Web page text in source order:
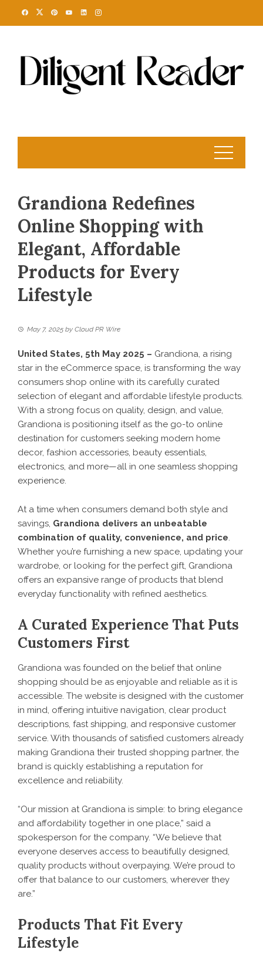
Grandiona Redefines
Online Shopping with
Elegant, Affordable
Products for Every
Lifestyle
May 7, 2025 by Cloud PR Wire
United States, 5th May 2025 – Grandiona, a rising
star in the eCommerce space, is transforming the way
consumers shop online with its carefully curated
selection of elegant and affordable lifestyle products.
With a strong focus on quality, design, and value,
Grandiona is positioning itself as the go-to online
destination for customers seeking modern home
decor, fashion accessories, beauty essentials,
electronics, and more—all in one seamless shopping
experience.
At a time when consumers demand both style and
savings, Grandiona delivers an unbeatable
combination of quality, convenience, and price.
Whether you’re furnishing a new space, updating your
wardrobe, or looking for the perfect gift, Grandiona
offers an expansive range of products that blend
everyday functionality with refined aesthetics.
A Curated Experience That Puts
Customers First
Grandiona was founded on the belief that online
shopping should be as enjoyable and reliable as it is
accessible. The website is designed with the customer
in mind, offering intuitive navigation, clear product
descriptions, fast shipping, and responsive customer
service. With thousands of satisfied customers already
making Grandiona their trusted shopping partner, the
brand is quickly establishing a reputation for
excellence and reliability.
“Our mission at Grandiona is simple: to bring elegance
and affordability together in one place,” said a
spokesperson for the company. “We believe that
everyone deserves access to beautifully designed,
quality products without overpaying. We’re proud to
offer that balance to our customers, wherever they
are.”
Products That Fit Every
Lifestyle